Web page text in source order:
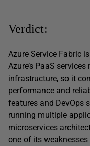
Verdict:
Azure Service Fabric
Azure’s PaaS
infrastructure, so it
performance and
features and DevOps
running multiple
microservices
one of its